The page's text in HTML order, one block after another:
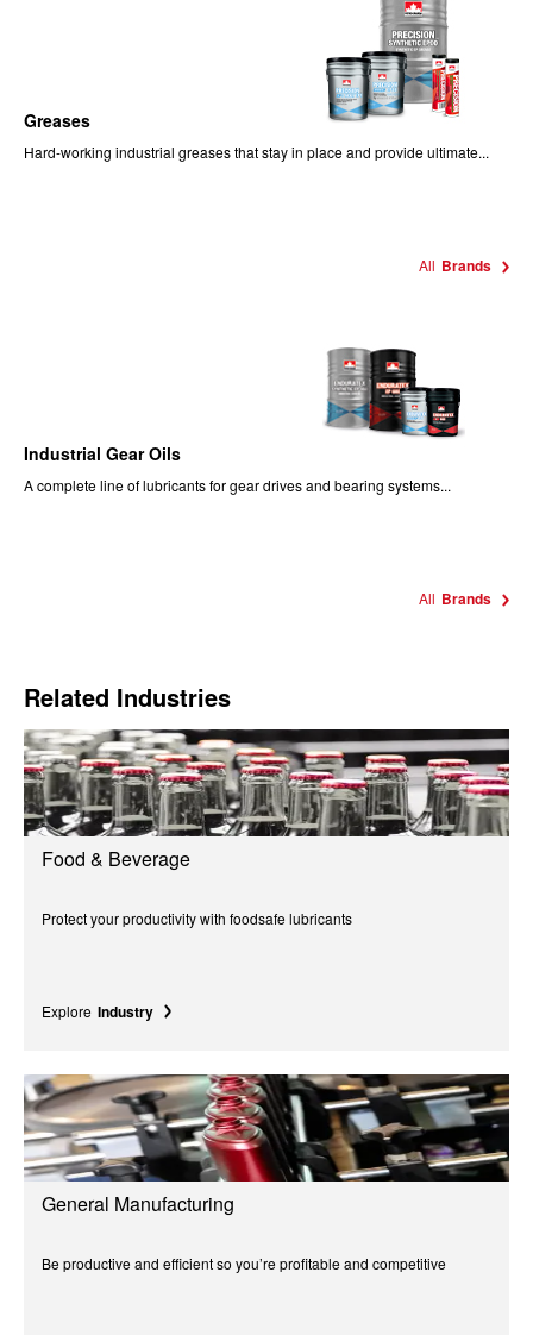
Greases
Hard-working industrial greases that stay in place and provide ultimate...
All Brands
Industrial Gear Oils
A complete line of lubricants for gear drives and bearing systems...
All Brands
Related Industries
Food & Beverage
Protect your productivity with foodsafe lubricants
Explore Industry
General Manufacturing
Be productive and efficient so you’re profitable and competitive